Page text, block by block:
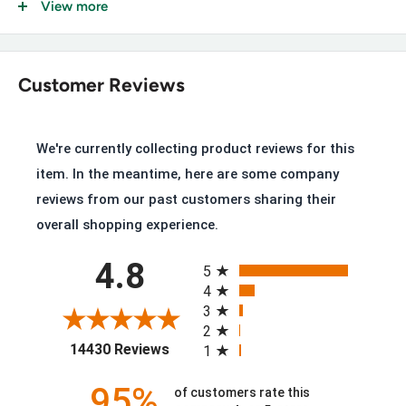
Key Features of the Ariat 10004986
Premium Full-Grain Leather Upper, Aged Bark
Oil- and Slip-Resisting Sole, tested to 750°F/400°C
10" Shaft Height
A Sole Tested for Extreme Heat
The oil- and slip-resisting sole is specifically tested to
withstand temperatures up to 750°F/400°C, on top of
everyday abrasion resistance.
View more
Customer Reviews
We're currently collecting product reviews for this
item. In the meantime, here are some company
reviews from our past customers sharing their
overall shopping experience.
4.8
14430 Reviews(opens in a new tab)
5
4
3
2
1
of customers rate this